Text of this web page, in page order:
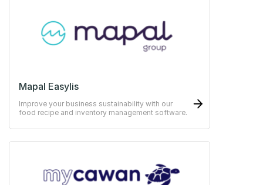
Mapal Easylis
Improve your business sustainability with our
food recipe and inventory management software.